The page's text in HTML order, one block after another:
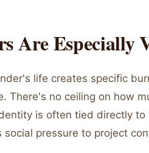
Are Especially
life creates specific
There's no ceiling on how
is often tied directly
social pressure to project